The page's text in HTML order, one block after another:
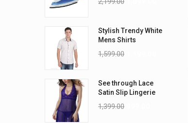
Stylish Trendy White
Mens Shirts
1,599.00
See through Lace
Satin Slip Lingerie
1,399.00